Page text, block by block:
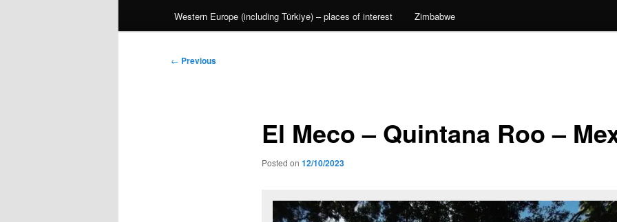
Western Europe (including Türkiye) – places of interest Zimbabwe
Post
← Previous
El Meco – Quintana Roo –
Posted on 12/10/2023